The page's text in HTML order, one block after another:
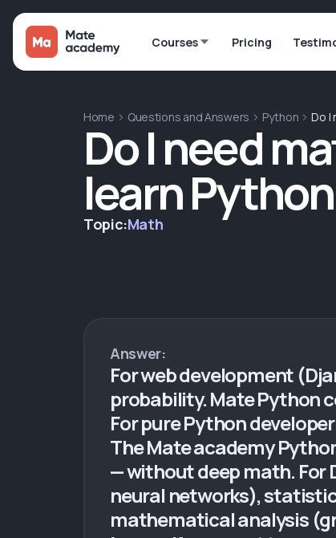
Courses Pricing
Home Questions and Answers Python Do I
Do I need
learn
Topic:Math
Answer:
For web development
probability. Mate Python
For pure Python
The Mate academy
— without deep math.
neural networks),
mathematical analysis